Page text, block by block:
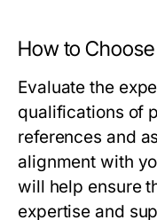
How to
Evaluate the
qualifications of
references and
alignment with
will help ensure
expertise and